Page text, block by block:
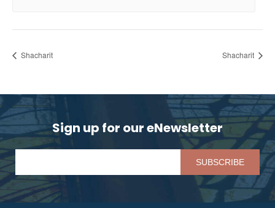
Shacharit Shacharit
Sign up for our eNewsletter